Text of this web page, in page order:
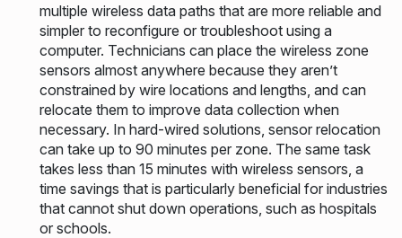
multiple wireless data paths that are more reliable and
simpler to reconfigure or troubleshoot using a
computer. Technicians can place the wireless zone
sensors almost anywhere because they aren’t
constrained by wire locations and lengths, and can
relocate them to improve data collection when
necessary. In hard-wired solutions, sensor relocation
can take up to 90 minutes per zone. The same task
takes less than 15 minutes with wireless sensors, a
time savings that is particularly beneficial for industries
that cannot shut down operations, such as hospitals
or schools.